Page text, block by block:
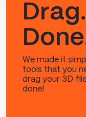
We made it
tools that you
drag your 3D
done!